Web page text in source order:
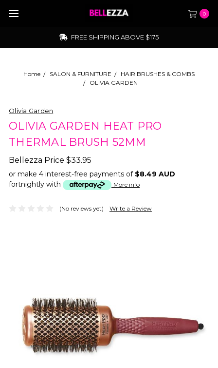
0
FREE SHIPPING ABOVE $175
Home SALON & FURNITURE
HAIR BRUSHES & COMBS
OLIVIA GARDEN
Olivia Garden
OLIVIA GARDEN HEAT PRO
THERMAL BRUSH 52MM
Bellezza Price $33.95
or make 4 interest-free payments of $8.49 AUD
fortnightly with
More info
(No reviews yet) Write a Review